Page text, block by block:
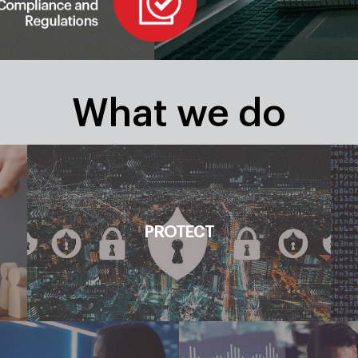
What we do
Discovery, Impact Assessment, Risk
Management, Threat Visibility
PROTECT